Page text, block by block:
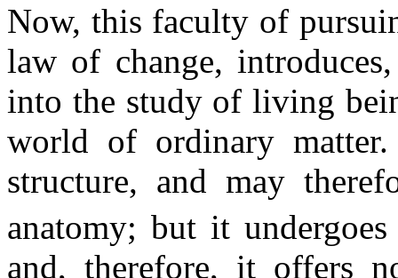
Now, this faculty of
law of change,
into the study of living
world of ordinary matter.
structure, and may
anatomy; but it
and, therefore, it offers